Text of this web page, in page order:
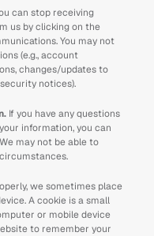
can stop receiving
us by clicking on the
You may not
(e.g., account
changes/updates to
notices).
If you have any questions
information, you can
may not be able to
we sometimes place
A cookie is a small
or mobile device
to remember your